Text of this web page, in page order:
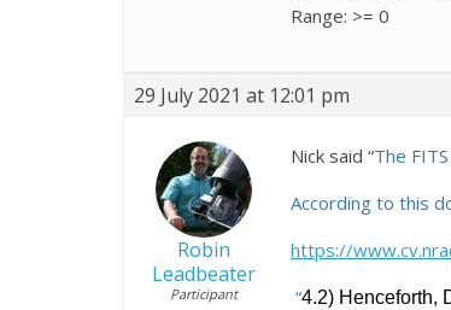
Range: >= 0
29 July 2021 at 12:01 pm
Robin
Leadbeater
Participant
Nick said “The
According to this
https://
“4.2) Henceforth,